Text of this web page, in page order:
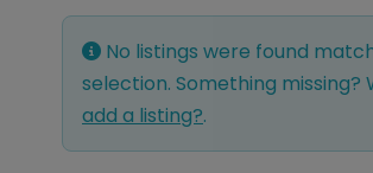
No listings were found
selection. Something missing?
add a listing?.